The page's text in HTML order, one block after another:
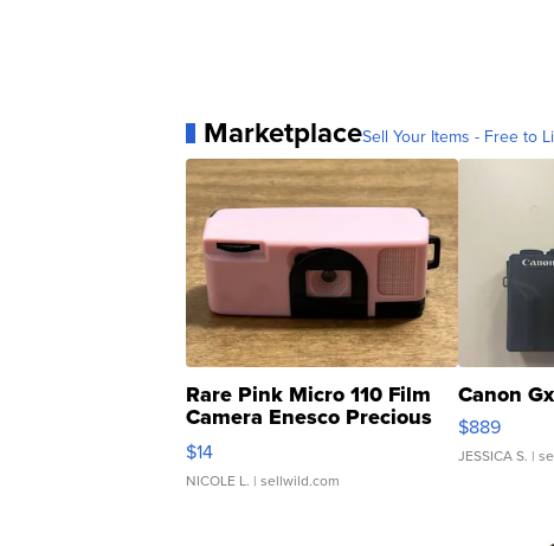
MarketplaceSell Your Items - Free to
Rare Pink Micro 110 Film
Camera Enesco Precious
Moments TD4
$14
NICOLE L. | sellwild.com
Canon
$889
JESSICA S. |